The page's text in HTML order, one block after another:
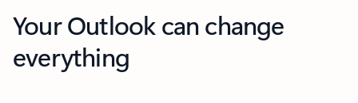
Your Outlook can change
everything